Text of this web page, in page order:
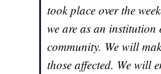
took place over the
we are as an institution
community. We will
those affected. We will